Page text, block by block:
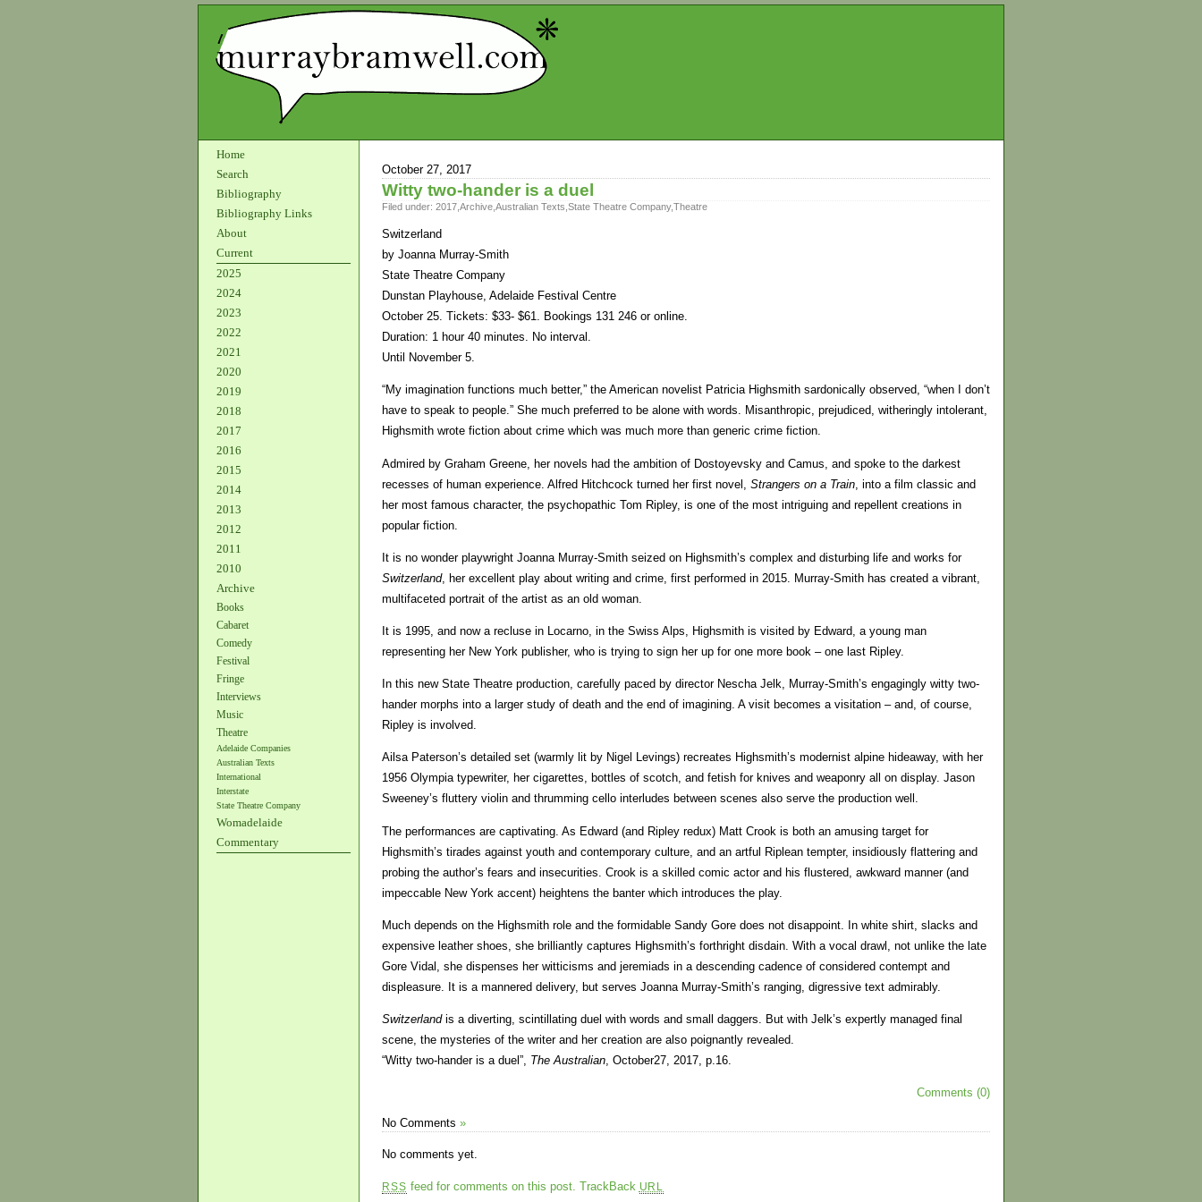
Home
Search
Bibliography
Bibliography Links
About
Current
2025
2024
2023
2022
2021
2020
2019
2018
2017
2016
2015
2014
2013
2012
2011
2010
Archive
Books
Cabaret
Comedy
Festival
Fringe
Interviews
Music
Theatre
Adelaide Companies
Australian Texts
International
Interstate
State Theatre Company
Womadelaide
Commentary
October 27, 2017
Witty two-hander is a duel
Filed under: 2017 Archive Australian Texts State Theatre Company,Theatre
Switzerland
by Joanna Murray-Smith
State Theatre Company
Dunstan Playhouse, Adelaide Festival Centre
October 25. Tickets: $33- $61. Bookings 131 246 or online.
Duration: 1 hour 40 minutes. No interval.
Until November 5.
“My imagination functions much better,” the American novelist Patricia Highsmith sardonically observed, “when I don’t
have to speak to people.” She much preferred to be alone with words. Misanthropic, prejudiced, witheringly intolerant,
Highsmith wrote fiction about crime which was much more than generic crime fiction.
Admired by Graham Greene, her novels had the ambition of Dostoyevsky and Camus, and spoke to the darkest
recesses of human experience. Alfred Hitchcock turned her first novel, Strangers on a Train , into a film classic and
her most famous character, the psychopathic Tom Ripley, is one of the most intriguing and repellent creations in
popular fiction.
It is no wonder playwright Joanna Murray-Smith seized on Highsmith’s complex and disturbing life and works for
Switzerland, her excellent play about writing and crime, first performed in 2015. Murray-Smith has created a vibrant,
multifaceted portrait of the artist as an old woman.
It is 1995, and now a recluse in Locarno, in the Swiss Alps, Highsmith is visited by Edward, a young man
representing her New York publisher, who is trying to sign her up for one more book – one last Ripley.
In this new State Theatre production, carefully paced by director Nescha Jelk, Murray-Smith’s engagingly witty two-
hander morphs into a larger study of death and the end of imagining. A visit becomes a visitation – and, of course,
Ripley is involved.
Ailsa Paterson’s detailed set (warmly lit by Nigel Levings) recreates Highsmith’s modernist alpine hideaway, with her
1956 Olympia typewriter, her cigarettes, bottles of scotch, and fetish for knives and weaponry all on display. Jason
Sweeney’s fluttery violin and thrumming cello interludes between scenes also serve the production well.
The performances are captivating. As Edward (and Ripley redux) Matt Crook is both an amusing target for
Highsmith’s tirades against youth and contemporary culture, and an artful Riplean tempter, insidiously flattering and
probing the author’s fears and insecurities. Crook is a skilled comic actor and his flustered, awkward manner (and
impeccable New York accent) heightens the banter which introduces the play.
Much depends on the Highsmith role and the formidable Sandy Gore does not disappoint. In white shirt, slacks and
expensive leather shoes, she brilliantly captures Highsmith’s forthright disdain. With a vocal drawl, not unlike the late
Gore Vidal, she dispenses her witticisms and jeremiads in a descending cadence of considered contempt and
displeasure. It is a mannered delivery, but serves Joanna Murray-Smith’s ranging, digressive text admirably.
Switzerlandis a diverting, scintillating duel with words and small daggers. But with Jelk’s expertly managed final
scene, the mysteries of the writer and her creation are also poignantly revealed.
“Witty two-hander is a duel”, The Australian , October27, 2017, p.16.
Comments (0)
No Comments »
No comments yet.
RSS feed for comments on this post. TrackBack URL